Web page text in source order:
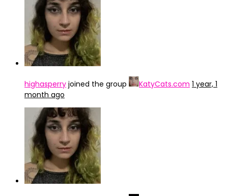
highasperry joined the group KatyCats.com 1 year, 1
month ago